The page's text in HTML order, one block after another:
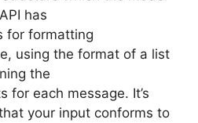
has
for formatting
using the format of a list
the
for each message. It’s
your input conforms to